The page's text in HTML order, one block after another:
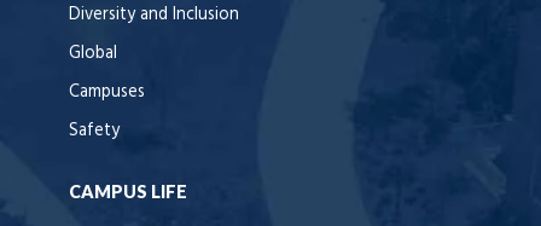
Diversity and Inclusion
Global
Campuses
Safety
CAMPUS LIFE